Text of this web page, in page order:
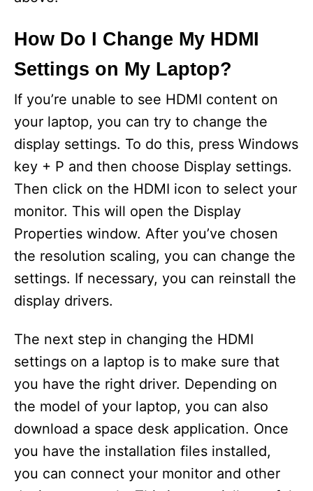
How Do I Change My HDMI
Settings on My Laptop?
If you’re unable to see HDMI content on
your laptop, you can try to change the
display settings. To do this, press Windows
key + P and then choose Display settings.
Then click on the HDMI icon to select your
monitor. This will open the Display
Properties window. After you’ve chosen
the resolution scaling, you can change the
settings. If necessary, you can reinstall the
display drivers.
The next step in changing the HDMI
settings on a laptop is to make sure that
you have the right driver. Depending on
the model of your laptop, you can also
download a space desk application. Once
you have the installation files installed,
you can connect your monitor and other